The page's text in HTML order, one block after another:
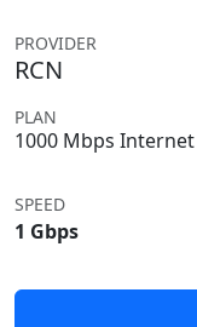
PROVIDER
RCN
PLAN
1000 Mbps Internet
SPEED
1 Gbps